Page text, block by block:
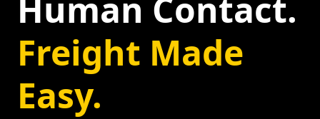
Human Contact.
Freight Made
Easy.